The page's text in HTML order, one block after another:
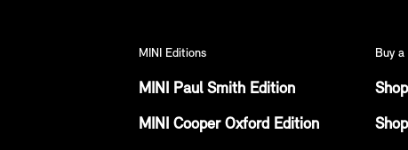
MINI Editions
MINI Paul Smith Edition
MINI Cooper Oxford Edition
Buy a